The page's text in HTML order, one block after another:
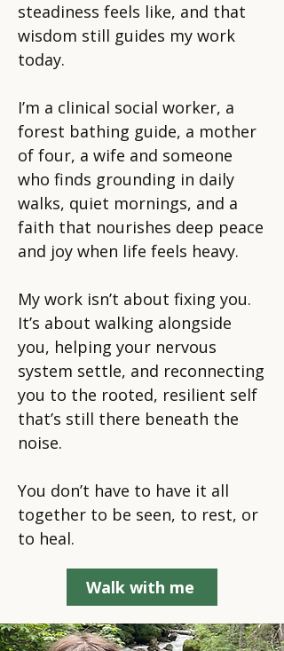
steadiness feels like, and that
wisdom still guides my work
today.
I’m a clinical social worker, a
forest bathing guide, a mother
of four, a wife and someone
who finds grounding in daily
walks, quiet mornings, and a
faith that nourishes deep peace
and joy when life feels heavy.
My work isn’t about fixing you.
It’s about walking alongside
you, helping your nervous
system settle, and reconnecting
you to the rooted, resilient self
that’s still there beneath the
noise.
You don’t have to have it all
together to be seen, to rest, or
to heal.
Walk with me